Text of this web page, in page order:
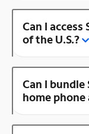
Can I
of the U.S.?
Can I
home phone